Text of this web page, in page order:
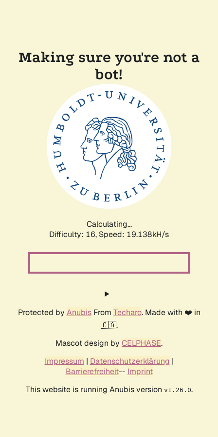
Making sure you're not a
bot!
Calculating...
Difficulty: 16, Speed: 19.138kH/s
Protected by AnubisFrom Techaro. Made with ❤️ in
🇨🇦.
Mascot design by CELPHASE.
Impressum | Datenschutzerklärung |
Barrierefreiheit-- Imprint
This website is running Anubis version v1.26.0.